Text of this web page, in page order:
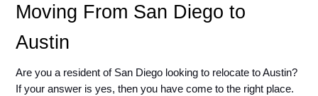
Moving From San Diego to
Austin
Are you a resident of San Diego looking to relocate to Austin?
If your answer is yes, then you have come to the right place.